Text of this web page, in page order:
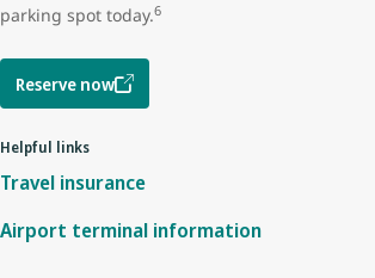
parking spot today.6
Reserve now
Helpful links
Travel insurance
Airport terminal information